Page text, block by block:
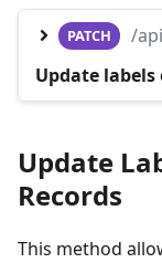
PATCH
/
Update labels
Update
Records
This method